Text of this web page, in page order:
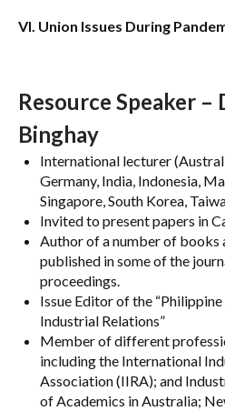
VI. Union Issues During
Resource Speaker –
Binghay
International lecturer
Germany, India, Indonesia,
Singapore, South Korea,
Invited to present papers in
Author of a number of books
published in some of the
proceedings.
Issue Editor of the
Industrial Relations”
Member of different
including the International
Association (IIRA); and
of Academics in Australia;